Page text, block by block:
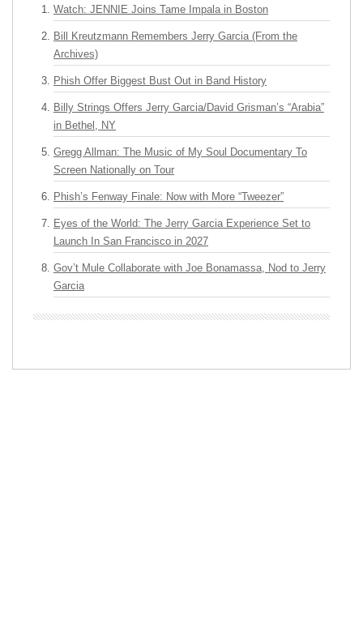
Watch: JENNIE Joins Tame Impala in Boston
Bill Kreutzmann Remembers Jerry Garcia (From the
Archives)
Phish Offer Biggest Bust Out in Band History
Billy Strings Offers Jerry Garcia/David Grisman’s “Arabia”
in Bethel, NY
Gregg Allman: The Music of My Soul Documentary To
Screen Nationally on Tour
Phish’s Fenway Finale: Now with More “Tweezer”
Eyes of the World: The Jerry Garcia Experience Set to
Launch In San Francisco in 2027
Gov’t Mule Collaborate with Joe Bonamassa, Nod to Jerry
Garcia